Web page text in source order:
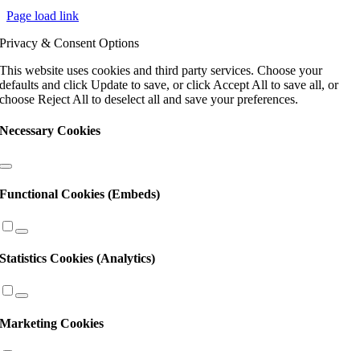
Page load link
Privacy & Consent Options
This website uses cookies and third party services. Choose your
defaults and click Update to save, or click Accept All to save all, or
choose Reject All to deselect all and save your preferences.
Necessary Cookies
Functional Cookies (Embeds)
Statistics Cookies (Analytics)
Marketing Cookies